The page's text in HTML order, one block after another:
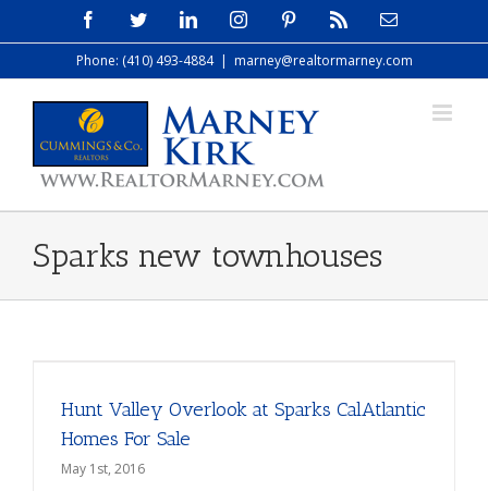
to
FacebookTwitterLinkedInInstagramPinterest Email
Phone: (410) 493-4884 | marney@realtormarney.com
Sparks new townhouses
Hunt Valley Overlook at Sparks CalAtlantic
Homes For Sale
May 1st, 2016